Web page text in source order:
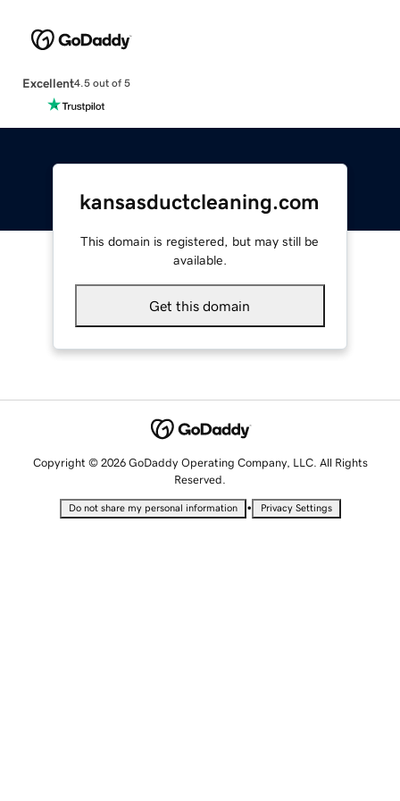
Excellent4.5 out of 5
kansasductcleaning.com
This domain is registered, but may still be
available.
Get this domain
Copyright © 2026 GoDaddy Operating Company, LLC. All Rights
Reserved.
Do not share my personal information • Privacy Settings